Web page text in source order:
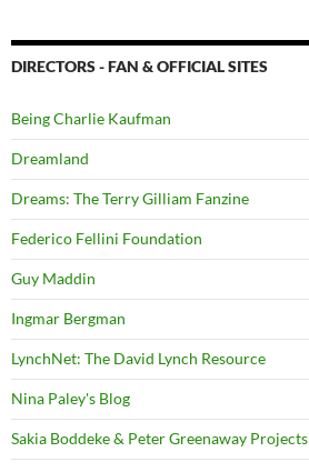
DIRECTORS - FAN & OFFICIAL SITES
Being Charlie Kaufman
Dreamland
Dreams: The Terry Gilliam Fanzine
Federico Fellini Foundation
Guy Maddin
Ingmar Bergman
LynchNet: The David Lynch Resource
Nina Paley's Blog
Sakia Boddeke & Peter Greenaway Projects